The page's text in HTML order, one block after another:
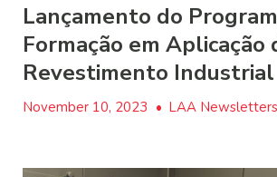
Lançamento do
Formação em Aplicação
Revestimento Industrial
November 10, 2023 • LAA Newsletters